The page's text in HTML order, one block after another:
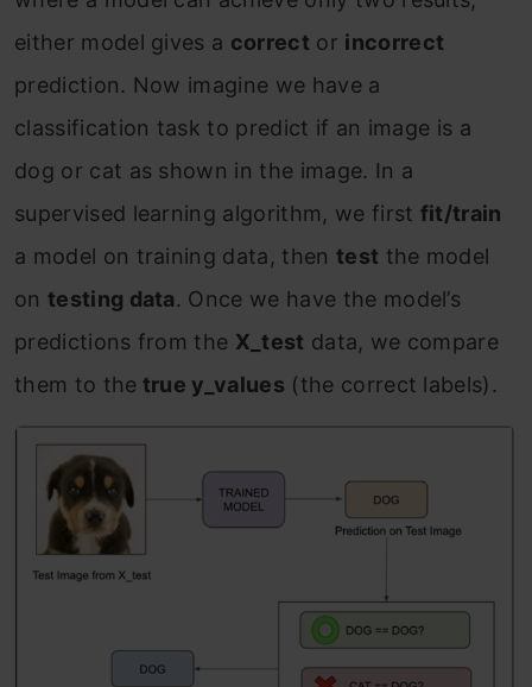
either model gives a correct or incorrect
prediction. Now imagine we have a
classification task to predict if an image is a
dog or cat as shown in the image. In a
supervised learning algorithm, we first fit/train
a model on training data, then test the model
on testing data. Once we have the model’s
predictions from the X_test data, we compare
them to the true y_values (the correct labels).